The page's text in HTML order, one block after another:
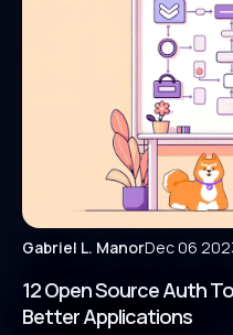
Gabriel L. ManorDec 06
12 Open Source Auth
Better Applications